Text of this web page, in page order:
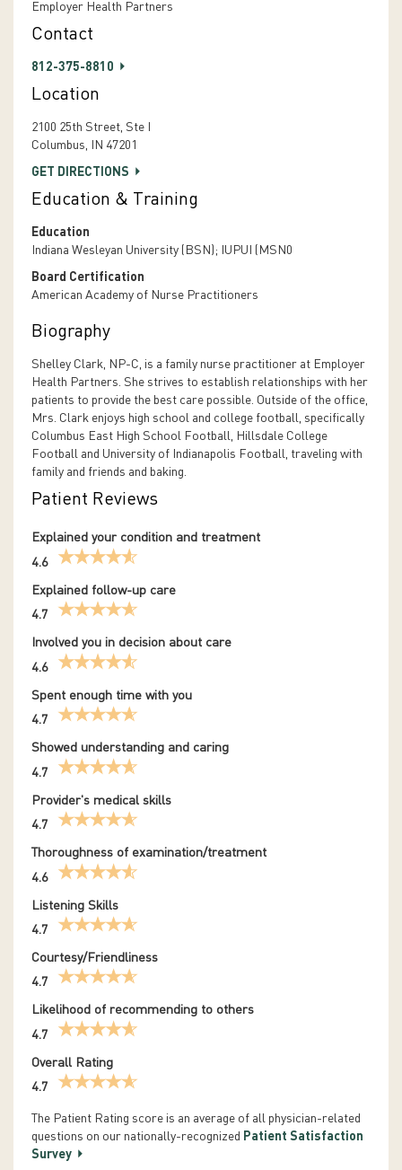
Employer Health Partners
Contact
812-375-8810
Location
2100 25th Street, Ste I
Columbus, IN 47201
GET DIRECTIONS
Education & Training
Education
Indiana Wesleyan University (BSN); IUPUI (MSN0
Board Certification
American Academy of Nurse Practitioners
Biography
Shelley Clark, NP-C, is a family nurse practitioner at Employer
Health Partners. She strives to establish relationships with her
patients to provide the best care possible. Outside of the office,
Mrs. Clark enjoys high school and college football, specifically
Columbus East High School Football, Hillsdale College
Football and University of Indianapolis Football, traveling with
family and friends and baking.
Patient Reviews
Explained your condition and treatment
4.6
Explained follow-up care
4.7
Involved you in decision about care
4.6
Spent enough time with you
4.7
Showed understanding and caring
4.7
Provider's medical skills
4.7
Thoroughness of examination/treatment
4.6
Listening Skills
4.7
Courtesy/Friendliness
4.7
Likelihood of recommending to others
4.7
Overall Rating
4.7
The Patient Rating score is an average of all physician-related
questions on our nationally-recognized Patient Satisfaction
Survey